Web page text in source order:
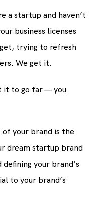
a startup and haven’t
business licenses
trying to refresh
We get it.
it to go far — you
your brand is the
dream startup brand
your brand’s
to your brand’s